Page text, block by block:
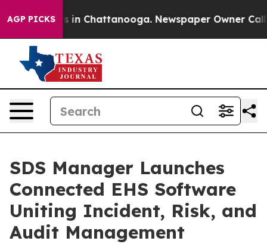
AGP PICKS
Chaos in Chattanooga. Newspaper Owner Calls
SDS Manager Launches
Connected EHS Software
Uniting Incident, Risk, and
Audit Management